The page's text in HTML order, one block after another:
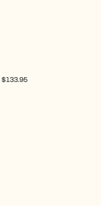
$133.95